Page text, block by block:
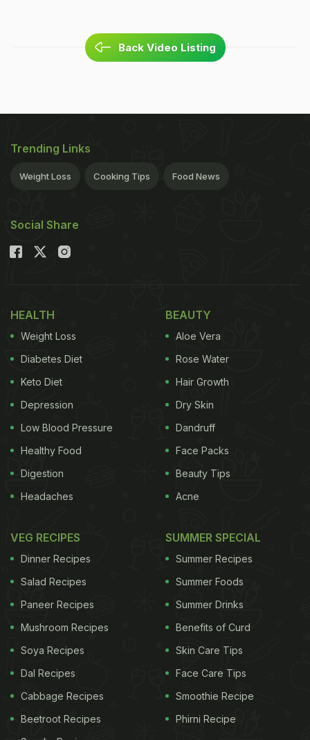
Back Video Listing
Trending Links
Weight Loss Cooking Tips Food News
Social Share
HEALTH
Weight Loss
Diabetes Diet
Keto Diet
Depression
Low Blood Pressure
Healthy Food
Digestion
Headaches
BEAUTY
Aloe Vera
Rose Water
Hair Growth
Dry Skin
Dandruff
Face Packs
Beauty Tips
Acne
VEG RECIPES
Dinner Recipes
Salad Recipes
Paneer Recipes
Mushroom Recipes
Soya Recipes
Dal Recipes
Cabbage Recipes
Beetroot Recipes
SUMMER SPECIAL
Summer Recipes
Summer Foods
Summer Drinks
Benefits of Curd
Skin Care Tips
Face Care Tips
Smoothie Recipe
Phirni Recipe